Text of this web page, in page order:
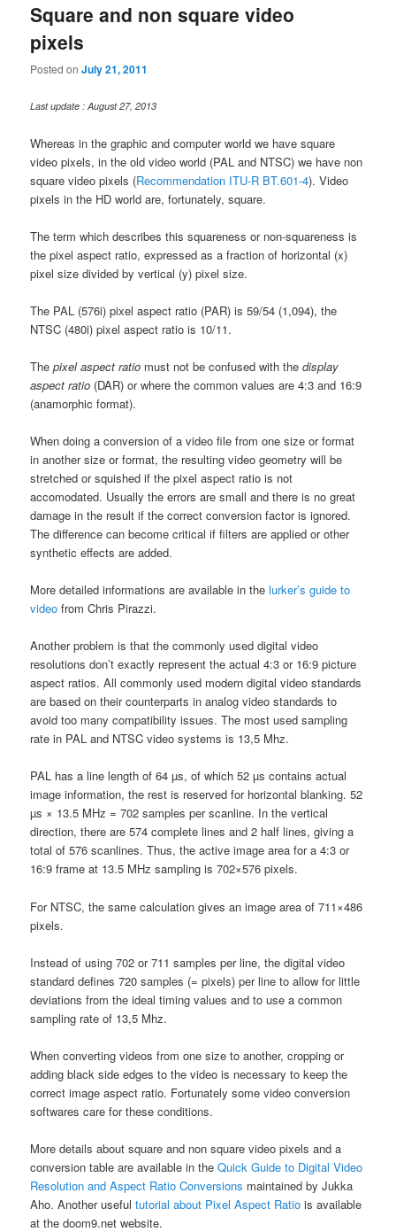
Square and non square video
pixels
Posted onJuly 21, 2011
Last update : August 27, 2013
Whereas in the graphic and computer world we have square
video pixels, in the old video world (PAL and NTSC) we have non
square video pixels (Recommendation ITU-R BT.601-4). Video
pixels in the HD world are, fortunately, square.
The term which describes this squareness or non-squareness is
the pixel aspect ratio, expressed as a fraction of horizontal (x)
pixel size divided by vertical (y) pixel size.
The PAL (576i) pixel aspect ratio (PAR) is 59/54 (1,094), the
NTSC (480i) pixel aspect ratio is 10/11.
Thepixel aspect ratio must not be confused with thedisplay
aspect ratio (DAR) or where the common values are 4:3 and 16:9
(anamorphic format).
When doing a conversion of a video file from one size or format
in another size or format, the resulting video geometry will be
stretched or squished if the pixel aspect ratio is not
accomodated. Usually the errors are small and there is no great
damage in the result if the correct conversion factor is ignored.
The difference can become critical if filters are applied or other
synthetic effects are added.
More detailed informations are available in thelurker’s guide to
video from Chris Pirazzi.
Another problem is that the commonly used digital video
resolutions don’t exactly represent the actual 4:3 or 16:9 picture
aspect ratios. All commonly used modern digital video standards
are based on their counterparts in analog video standards to
avoid too many compatibility issues. The most used sampling
rate in PAL and NTSC video systems is 13,5 Mhz.
PAL has a line length of 64 µs, of which 52 µs contains actual
image information, the rest is reserved for horizontal blanking. 52
µs × 13.5 MHz = 702 samples per scanline. In the vertical
direction, there are 574 complete lines and 2 half lines, giving a
total of 576 scanlines. Thus, the active image area for a 4:3 or
16:9 frame at 13.5 MHz sampling is 702×576 pixels.
For NTSC, the same calculation gives an image area of 711×486
pixels.
Instead of using 702 or 711 samples per line, the digital video
standard defines 720 samples (= pixels) per line to allow for little
deviations from the ideal timing values and to use a common
sampling rate of 13,5 Mhz.
When converting videos from one size to another, cropping or
adding black side edges to the video is necessary to keep the
correct image aspect ratio. Fortunately some video conversion
softwares care for these conditions.
More details about square and non square video pixels and a
conversion table are available in theQuick Guide to Digital Video
Resolution and Aspect Ratio Conversions maintained by Jukka
Aho. Another usefultutorial about Pixel Aspect Ratio is available
at the doom9.net website.